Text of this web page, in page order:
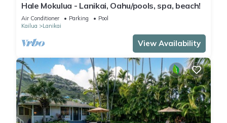
Hale Mokulua - Lanikai, Oahu/pools, spa, beach!
Air Conditioner Parking
Pool
Kailua
Lanikai
View Availability